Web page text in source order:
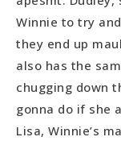
Winnie to try
they end up
also has the
chugging down
gonna do if she
Lisa, Winnie’s